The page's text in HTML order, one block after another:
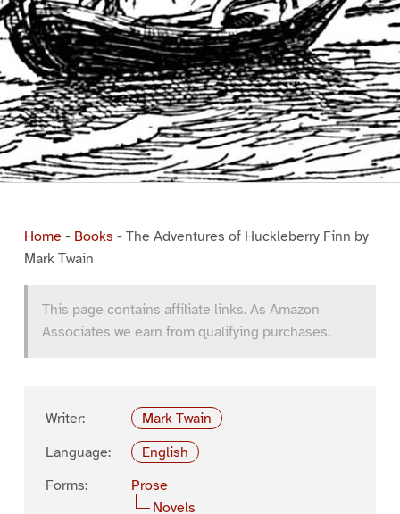
Home- Books - The Adventures of Huckleberry Finn by
Mark Twain
This page contains affiliate links. As Amazon
Associates we earn from qualifying purchases.
Writer:
Mark Twain
Language:
English
Forms:
Prose
Novels